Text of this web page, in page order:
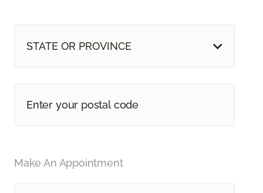
STATE OR PROVINCE
Make An Appointment